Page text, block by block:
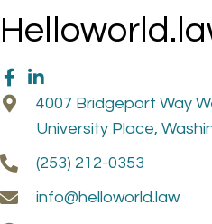
4007 Bridgeport Way
University Place,
(253) 212-0353
info@helloworld.law